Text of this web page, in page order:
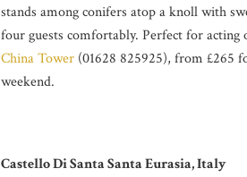
stands among conifers atop a knoll with
four guests comfortably. Perfect for
China Tower (01628 825925), from £265
weekend.
Castello Di Santa Santa Eurasia, Italy